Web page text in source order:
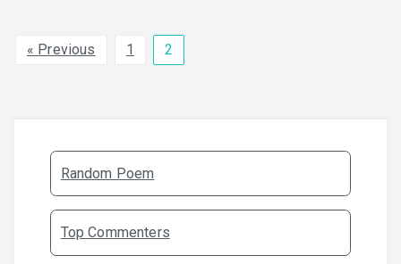
« Previous 1 2
Random Poem
Top Commenters